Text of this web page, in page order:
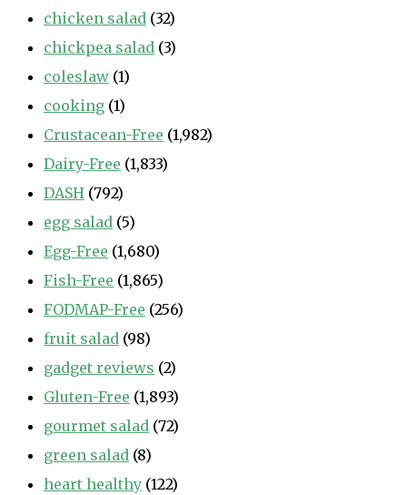
chicken salad (32)
chickpea salad (3)
coleslaw (1)
cooking (1)
Crustacean-Free (1,982)
Dairy-Free (1,833)
DASH (792)
egg salad (5)
Egg-Free (1,680)
Fish-Free (1,865)
FODMAP-Free (256)
fruit salad (98)
gadget reviews (2)
Gluten-Free (1,893)
gourmet salad (72)
green salad (8)
heart healthy (122)